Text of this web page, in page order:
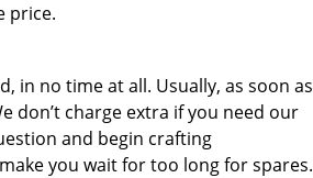
price.
in no time at all. Usually, as soon as
don’t charge extra if you need our
and begin crafting
you waitfor too long for spares.